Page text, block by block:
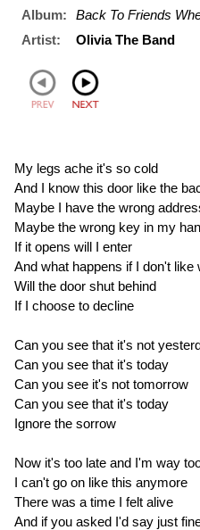
Album:
Back To Friends
Artist:
Olivia The Band
My legs ache it's so cold
And I know this door like the
Maybe I have the wrong
Maybe the wrong key in my
If it opens will I enter
And what happens if I don't like
Will the door shut behind
If I choose to decline
Can you see that it's not
Can you see that it's today
Can you see it's not tomorrow
Can you see that it's today
Ignore the sorrow
Now it's too late and I'm way
I can't go on like this anymore
There was a time I felt alive
And if you asked I'd say just